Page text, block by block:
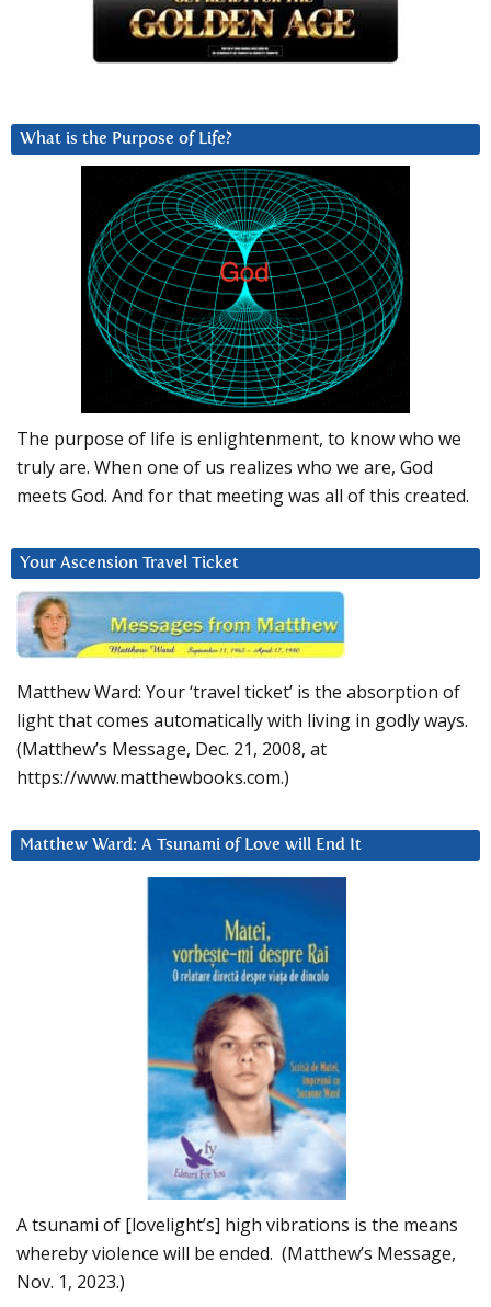
What is the Purpose of Life?
The purpose of life is enlightenment, to know who we
truly are. When one of us realizes who we are, God
meets God. And for that meeting was all of this created.
Your Ascension Travel Ticket
Matthew Ward: Your ‘travel ticket’ is the absorption of
light that comes automatically with living in godly ways.
(Matthew’s Message, Dec. 21, 2008, at
https://www.matthewbooks.com.)
Matthew Ward: A Tsunami of Love will End It
A tsunami of [lovelight’s] high vibrations is the means
whereby violence will be ended. (Matthew’s Message,
Nov. 1, 2023.)